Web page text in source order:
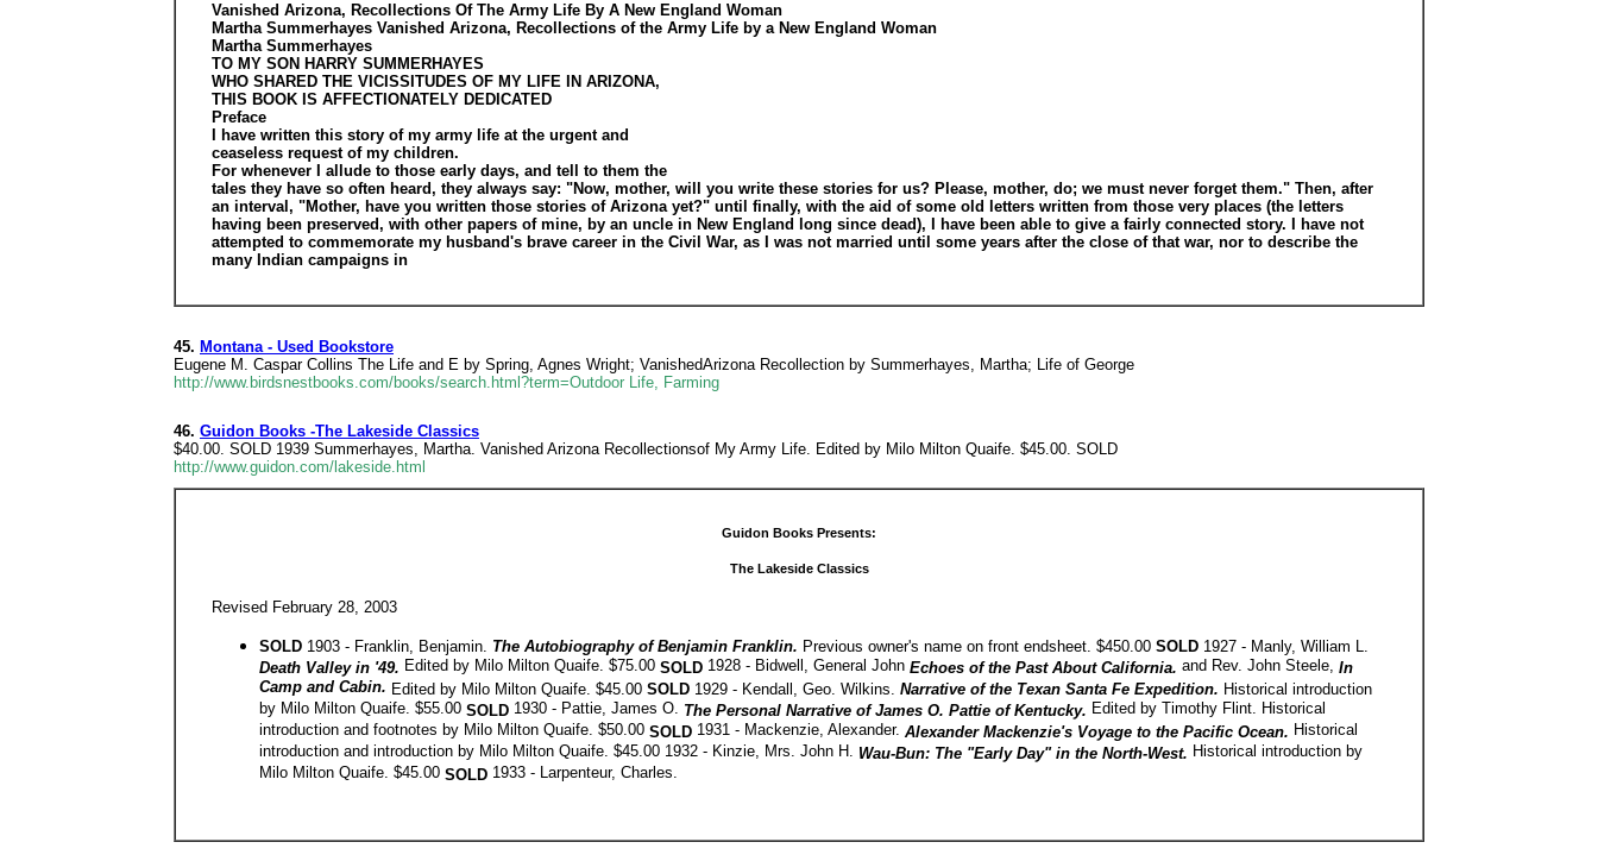
Vanished Arizona, Recollections Of The Army Life By A New England Woman
Martha Summerhayes Vanished Arizona, Recollections of the Army Life by a New England Woman
Martha Summerhayes
TO MY SON HARRY SUMMERHAYES
WHO SHARED THE VICISSITUDES OF MY LIFE IN ARIZONA,
THIS BOOK IS AFFECTIONATELY DEDICATED
Preface
I have written this story of my army life at the urgent and
ceaseless request of my children.
For whenever I allude to those early days, and tell to them the
tales they have so often heard, they always say: "Now, mother, will you write these stories for us? Please, mother, do; we must never forget them." Then, after
an interval, "Mother, have you written those stories of Arizona yet?" until finally, with the aid of some old letters written from those very places (the letters
having been preserved, with other papers of mine, by an uncle in New England long since dead), I have been able to give a fairly connected story. I have not
attempted to commemorate my husband's brave career in the Civil War, as I was not married until some years after the close of that war, nor to describe the
many Indian campaigns in
45. Montana - Used Bookstore
Eugene M. Caspar Collins The Life and E by Spring, Agnes Wright; VanishedArizona Recollection by Summerhayes, Martha; Life of George
http://www.birdsnestbooks.com/books/search.html?term=Outdoor Life, Farming
46. Guidon Books -The Lakeside Classics
$40.00. SOLD 1939 Summerhayes, Martha. Vanished Arizona Recollectionsof My Army Life. Edited by Milo Milton Quaife. $45.00. SOLD
http://www.guidon.com/lakeside.html
Guidon Books Presents:
The Lakeside Classics
Revised February 28, 2003
SOLD 1903 - Franklin, Benjamin. The Autobiography of Benjamin Franklin. Previous owner's name on front endsheet. $450.00 SOLD 1927 - Manly, William L.
Death Valley in '49. Edited by Milo Milton Quaife. $75.00 SOLD 1928 - Bidwell, General John Echoes of the Past About California. and Rev. John Steele, In
Camp and Cabin. Edited by Milo Milton Quaife. $45.00 SOLD 1929 - Kendall, Geo. Wilkins. Narrative of the Texan Santa Fe Expedition. Historical introduction
by Milo Milton Quaife. $55.00 SOLD 1930 - Pattie, James O. The Personal Narrative of James O. Pattie of Kentucky. Edited by Timothy Flint. Historical
introduction and footnotes by Milo Milton Quaife. $50.00 SOLD 1931 - Mackenzie, Alexander. Alexander Mackenzie's Voyage to the Pacific Ocean. Historical
introduction and introduction by Milo Milton Quaife. $45.00 1932 - Kinzie, Mrs. John H. Wau-Bun: The "Early Day" in the North-West. Historical introduction by
Milo Milton Quaife. $45.00 SOLD 1933 - Larpenteur, Charles.